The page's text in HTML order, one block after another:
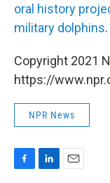
oral history
military dolphins.
Copyright 2021
https://
NPR News
F
L
E